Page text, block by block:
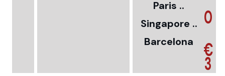
0
€
Paris ..
Singapore ..
Barcelona
3